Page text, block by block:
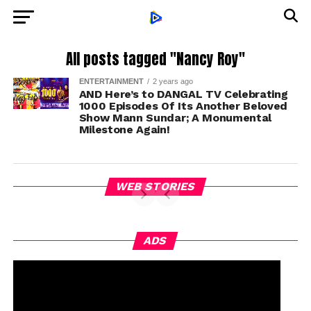
All posts tagged "Nancy Roy"
ENTERTAINMENT 2 years ago
AND Here’s to DANGAL TV Celebrating
1000 Episodes Of Its Another Beloved
Show Mann Sundar; A Monumental
Milestone Again!
WEB STORIES
ADS